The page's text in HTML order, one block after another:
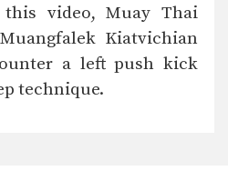
knee is an unorthodox
involves…
Defense
back defense is an evasive
video, Muay Thai
Kiatvichian
a left push kick
technique.